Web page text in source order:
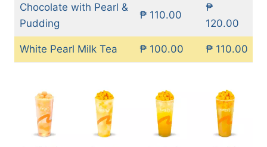
Chocolate with Pearl &
Pudding
₱ 110.00
₱
120.00
White Pearl Milk Tea ₱ 100.00 ₱ 110.00